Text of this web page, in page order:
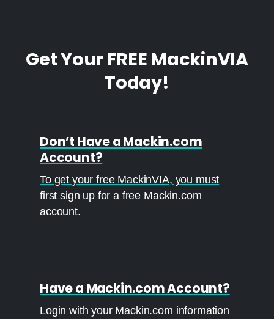
GetYour FREE MackinVIA
Today!
Don’t Have a Mackin.com
Account?
To get your free MackinVIA, you must
first sign up for a free Mackin.com
account.
Have a Mackin.com Account?
Login with your Mackin.com information